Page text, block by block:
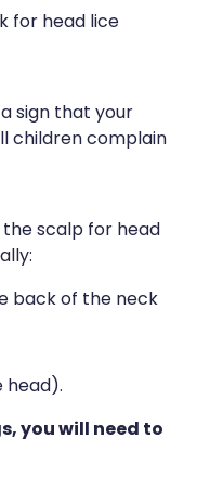
Provider
Swabbing
for head lice
sign that your
children complain
scalp for head
back of the neck
you will need to